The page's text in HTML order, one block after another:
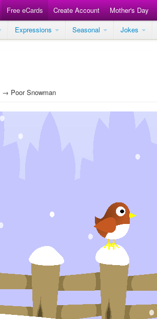
Free eCards Create Account Mother's Day
Expressions Seasonal Jokes
→ Poor Snowman